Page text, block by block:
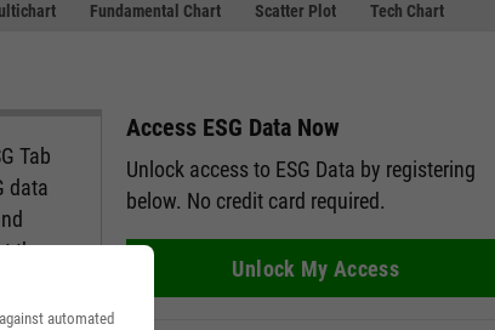
Fundamental Chart Scatter Plot Tech Chart
Tab
data
the
Access ESG Data Now
Unlock access to ESG Data by registering
below. No credit card required.
Unlock My Access
automated